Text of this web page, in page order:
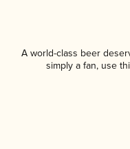
A world-class beer
simply a fan, use